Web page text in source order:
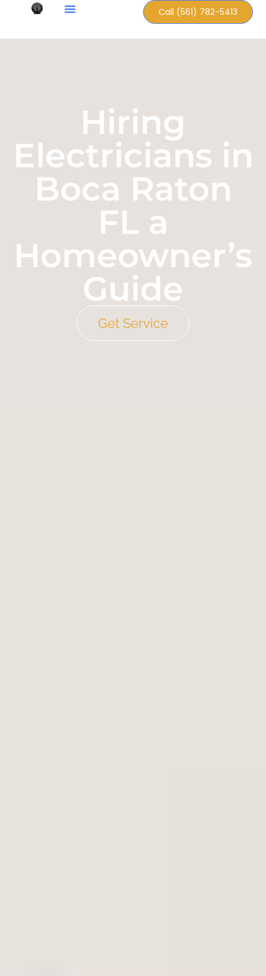
Call (561) 782-5413
Hiring
Electricians in
Boca Raton
FL a
Homeowner’s
Guide
Get Service